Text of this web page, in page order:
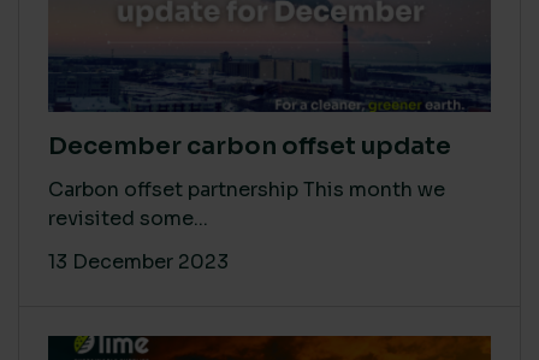
December carbon offset update
Carbon offset partnership This month we
revisited some...
13 December 2023